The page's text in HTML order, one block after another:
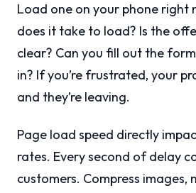
Load one on your phone right
does it take to load? Is the
clear? Can you fill out the
in? If you’re frustrated, your
and they’re leaving.
Page load speed directly
rates. Every second of delay
customers. Compress images,